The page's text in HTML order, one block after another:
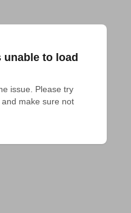
unable to load
issue. Please try
make sure not